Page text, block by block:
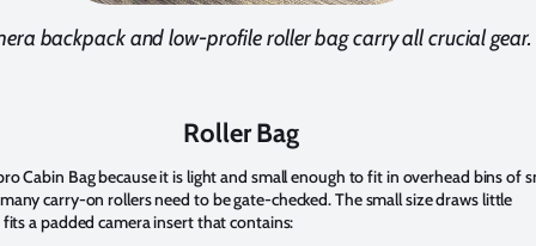
backpack and low-profile roller bag carry all crucial gear.
Roller Bag
Cabin Bag because it is light and small enough to fit in overhead bins of
carry-on rollers need to be gate-checked. The small size draws little
a padded camera insert that contains: